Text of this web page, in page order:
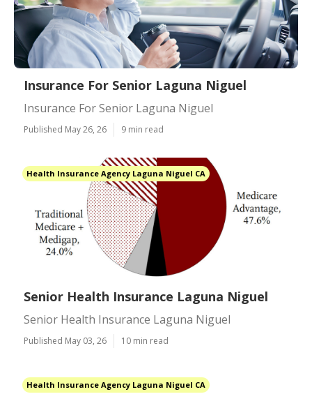
Insurance For Senior Laguna Niguel
Insurance For Senior Laguna Niguel
Published May 26, 26 9 min read
Health Insurance Agency Laguna Niguel CA
Senior Health Insurance Laguna Niguel
Senior Health Insurance Laguna Niguel
Published May 03, 26 10 min read
Health Insurance Agency Laguna Niguel CA